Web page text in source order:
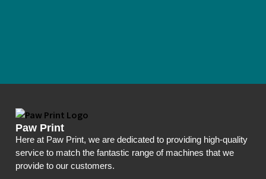
Paw Print
Here at Paw Print, we are dedicated to providing high-quality
service to match the fantastic range of machines that we
provide to our customers.